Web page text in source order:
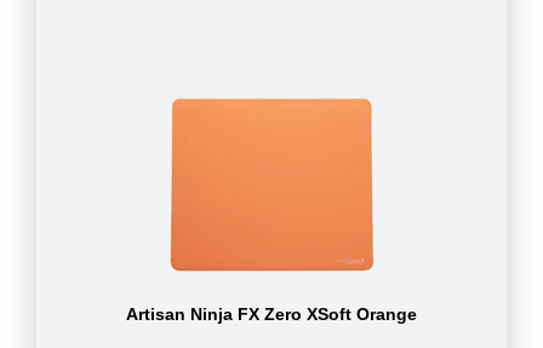
Artisan Ninja FX Zero XSoft Orange